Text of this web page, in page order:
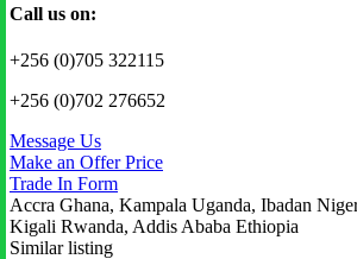
Call us on:
+256 (0)705 322115
+256 (0)702 276652
Message Us
Make an Offer Price
Trade In Form
Accra Ghana, Kampala Uganda, Ibadan
Kigali Rwanda, Addis Ababa Ethiopia
Similar listing